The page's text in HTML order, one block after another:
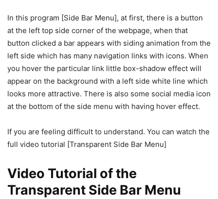
In this program [Side Bar Menu], at first, there is a button
at the left top side corner of the webpage, when that
button clicked a bar appears with siding animation from the
left side which has many navigation links with icons. When
you hover the particular link little box-shadow effect will
appear on the background with a left side white line which
looks more attractive. There is also some social media icon
at the bottom of the side menu with having hover effect.
If you are feeling difficult to understand. You can watch the
full video tutorial [Transparent Side Bar Menu]
Video Tutorial of the
Transparent Side Bar Menu